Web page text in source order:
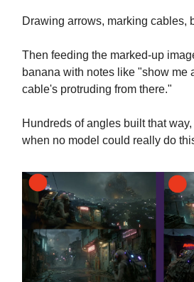
Drawing arrows, marking cables,
Then feeding the marked-up
banana with notes like "show me
cable's protruding from there."
Hundreds of angles built that
when no model could really do